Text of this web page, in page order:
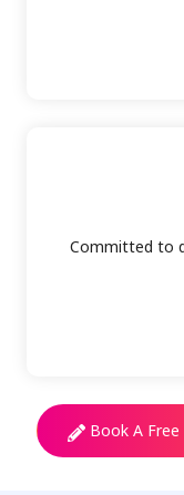
Committed to
Book A Free